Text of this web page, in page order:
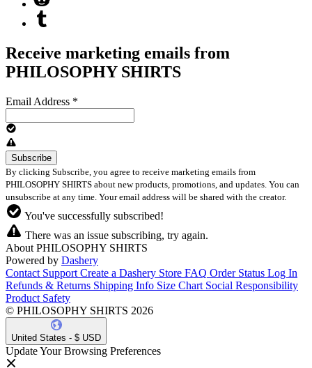
Receive marketing emails from
PHILOSOPHY SHIRTS
Email Address *
By clicking Subscribe, you agree to receive marketing emails from
PHILOSOPHY SHIRTS about new products, promotions, and updates. You can
unsubscribe at any time. Your email address will be shared with the creator.
You've successfully subscribed!
There was an issue subscribing, try again.
About PHILOSOPHY SHIRTS
Powered by Dashery
Contact Support Create a Dashery Store FAQ Order Status Log In
Refunds & Returns Shipping Info Size Chart Social Responsibility
Product Safety
© PHILOSOPHY SHIRTS 2026
United States - $ USD
Update Your Browsing Preferences